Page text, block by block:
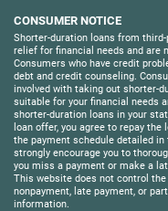
CONSUMER NOTICE
Shorter-duration loans from
relief for financial needs and are
Consumers who have credit
debt and credit counseling.
involved with taking out shorter-
suitable for your financial needs
shorter-duration loans in your
loan offer, you agree to repay
the payment schedule detailed in
strongly encourage you to
you miss a payment or make a
This website does not control
nonpayment, late payment, or
information.